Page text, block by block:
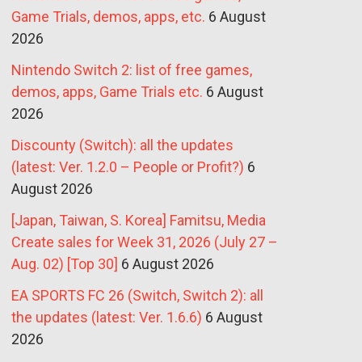
Game Trials, demos, apps, etc. 6 August
2026
Nintendo Switch 2: list of free games,
demos, apps, Game Trials etc. 6 August
2026
Discounty (Switch): all the updates
(latest: Ver. 1.2.0 – People or Profit?) 6
August 2026
[Japan, Taiwan, S. Korea] Famitsu, Media
Create sales for Week 31, 2026 (July 27 –
Aug. 02) [Top 30] 6 August 2026
EA SPORTS FC 26 (Switch, Switch 2): all
the updates (latest: Ver. 1.6.6) 6 August
2026